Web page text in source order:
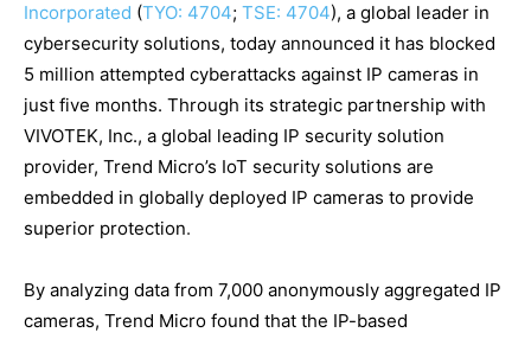
Incorporated (TYO: 4704; TSE: 4704), a global leader in
cybersecurity solutions, today announced it has blocked
5 million attempted cyberattacks against IP cameras in
just five months. Through its strategic partnership with
VIVOTEK, Inc., a global leading IP security solution
provider, Trend Micro’s IoT security solutions are
embedded in globally deployed IP cameras to provide
superior protection.
By analyzing data from 7,000 anonymously aggregated IP
cameras, Trend Micro found that the IP-based